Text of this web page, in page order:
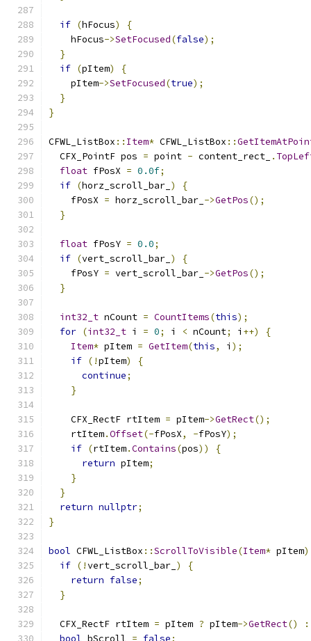
if (hFocus)
{
    hFocus
->SetFocused(false);
}
if (pItem)
{
    pItem
->SetFocused(true);
}
}
CFWL_ListBox :: Item* CFWL_ListBox ::
  CFX_PointF pos
= point - content_rect_ .
float fPosX = 0.0f;
if (horz_scroll_bar_ )
{
    fPosX
= horz_scroll_bar_ ->GetPos();
}
float fPosY = 0.0;
if (vert_scroll_bar_ )
{
    fPosY
= vert_scroll_bar_ ->GetPos();
}
int32_t nCount = CountItems(this);
for (int32_t i = 0; i < nCount; i ++)
{
Item* pItem = GetItem(this, i );
if (!pItem)
{
continue;
}
    CFX_RectF rtItem
= pItem->GetRect();
    rtItem
.Offset(-fPosX, -fPosY);
if (rtItem.Contains(pos))
{
return pItem;
}
}
return nullptr;
}
bool CFWL_ListBox ::ScrollToVisible(Item* pItem)
if (!vert_scroll_bar_ )
{
return false;
}
  CFX_RectF rtItem
= pItem ? pItem->GetRect() :
bool bScroll = false;